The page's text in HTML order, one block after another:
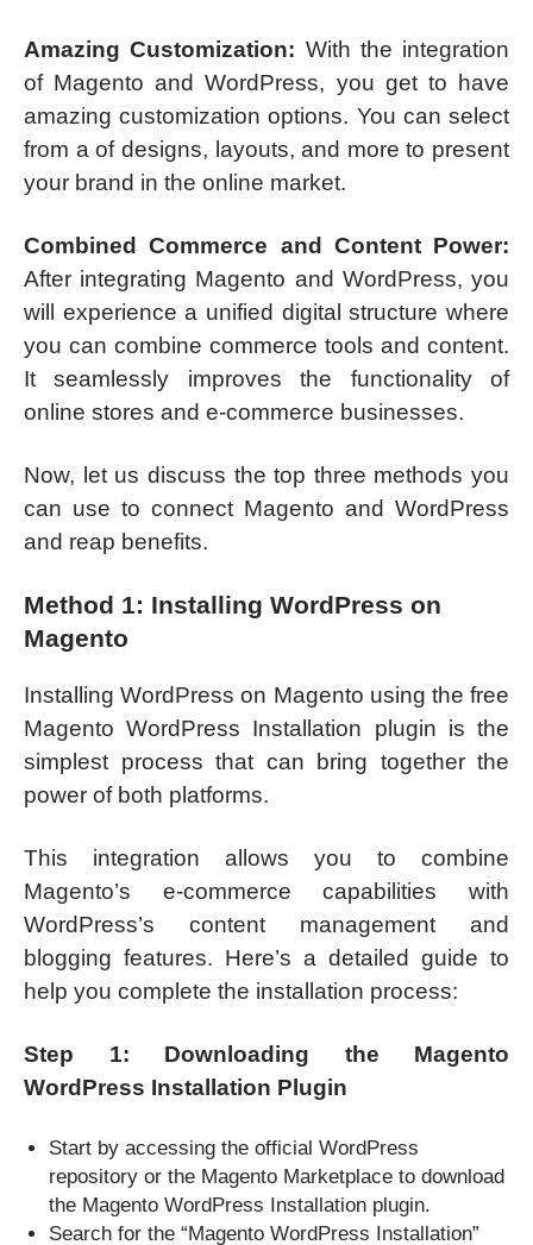
Amazing Customization: With the integration
of Magento and WordPress, you get to have
amazing customization options. You can select
from a of designs, layouts, and more to present
your brand in the online market.
Combined Commerce and Content Power:
After integrating Magento and WordPress, you
will experience a unified digital structure where
you can combine commerce tools and content.
It seamlessly improves the functionality of
online stores and e-commerce businesses.
Now, let us discuss the top three methods you
can use to connect Magento and WordPress
and reap benefits.
Method 1: Installing WordPress on
Magento
Installing WordPress on Magento using the free
Magento WordPress Installation plugin is the
simplest process that can bring together the
power of both platforms.
This integration allows you to combine
Magento’s e-commerce capabilities with
WordPress’s content management and
blogging features. Here’s a detailed guide to
help you complete the installation process:
Step 1: Downloading the Magento
WordPress Installation Plugin
Start by accessing the official WordPress
repository or the Magento Marketplace to download
the Magento WordPress Installation plugin.
Search for the “Magento WordPress Installation”